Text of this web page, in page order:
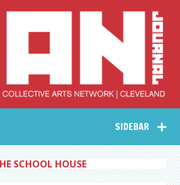
Collective Arts
Network –
CAN Journal
SIDEBAR
SCHOOL HOUSE